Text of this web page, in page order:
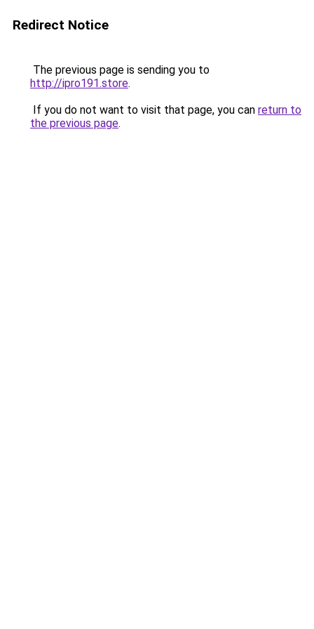
Redirect Notice
The previous page is sending you to
http://ipro191.store.
If you do not want to visit that page, you can return to
the previous page.